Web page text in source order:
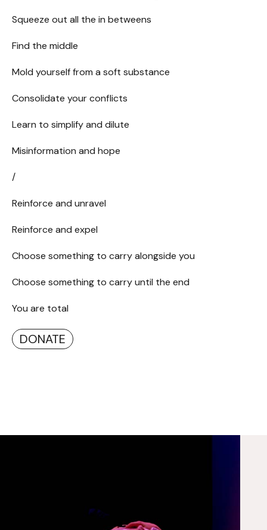
Squeeze out all the in betweens
Find the middle
Mold yourself from a soft substance
Consolidate your conflicts
Learn to simplify and dilute
Misinformation and hope
/
Reinforce and unravel
Reinforce and expel
Choose something to carry alongside you
Choose something to carry until the end
You are total
DONATE